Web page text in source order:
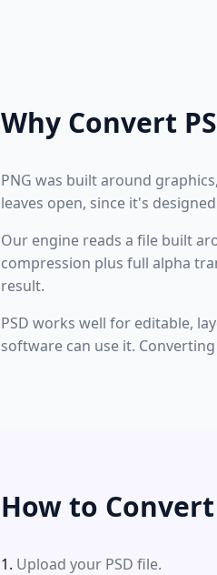
Why Convert
PNG was built around
leaves open, since it's
Our engine reads a file built
compression plus full alpha
result.
PSD works well for editable,
software can use it.
How to Convert
Upload your PSD file.